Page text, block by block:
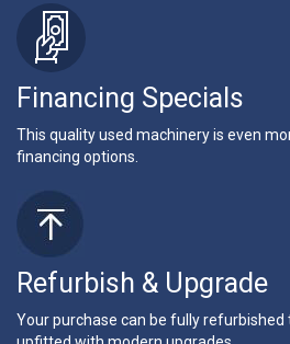
Financing Specials
This quality used machinery is even
financing options.
Refurbish & Upgrade
Your purchase can be fully refurbished